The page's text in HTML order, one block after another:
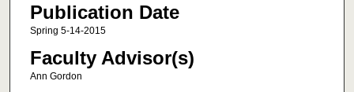
Publication Date
Spring 5-14-2015
Faculty Advisor(s)
Ann Gordon